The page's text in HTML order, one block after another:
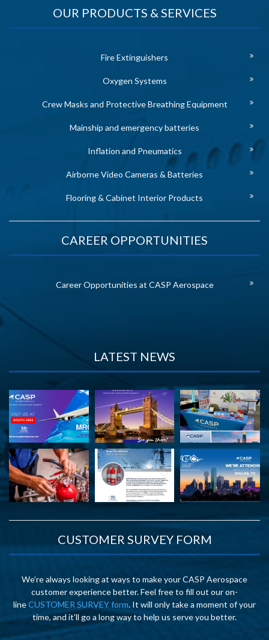
OUR PRODUCTS & SERVICES
Fire Extinguishers
Oxygen Systems
Crew Masks and Protective Breathing Equipment
Mainship and emergency batteries
Inflation and Pneumatics
Airborne Video Cameras & Batteries
Flooring & Cabinet Interior Products
CAREER OPPORTUNITIES
Career Opportunities at CASP Aerospace
LATEST NEWS
CUSTOMER SURVEY FORM
We’re always looking at ways to make your CASP Aerospace
customer experience better. Feel free to fill out our on-
lineCUSTOMER SURVEY form. It will only take a moment of your
time, and it’ll go a long way to help us serve you better.